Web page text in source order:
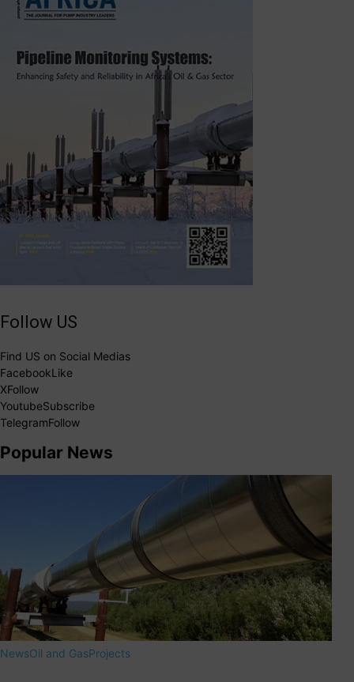
Follow US
Find US on Social Medias
FacebookLike
XFollow
YoutubeSubscribe
TelegramFollow
Popular News
NewsOil and GasProjects